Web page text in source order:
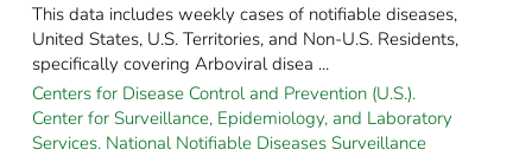
This data includes weekly cases of notifiable diseases,
United States, U.S. Territories, and Non-U.S. Residents,
specifically covering Arboviral disea ...
Centers for Disease Control and Prevention (U.S.).
Center for Surveillance, Epidemiology, and Laboratory
Services. National Notifiable Diseases Surveillance